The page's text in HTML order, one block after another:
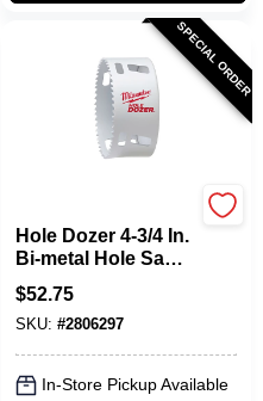
SPECIAL ORDER
Hole Dozer 4-3/4 In.
Bi-metal Hole Saw
With Quick-change
System
$52.75
SKU: #2806297
In-Store Pickup Available